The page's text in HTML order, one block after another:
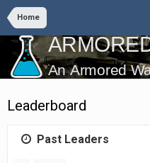
Home
Leaderboard
Past Leaders